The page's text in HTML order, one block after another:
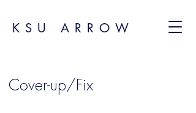
KSU ARROW
Cover-up/Fix